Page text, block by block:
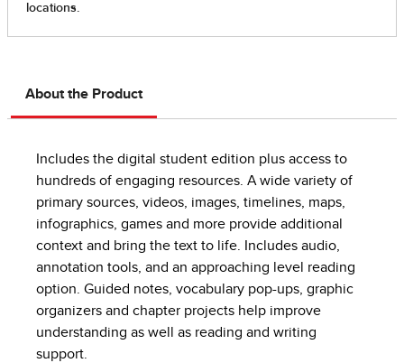
About the Product
Includes the digital student edition plus access to
hundreds of engaging resources. A wide variety of
primary sources, videos, images, timelines, maps,
infographics, games and more provide additional
context and bring the text to life. Includes audio,
annotation tools, and an approaching level reading
option. Guided notes, vocabulary pop-ups, graphic
organizers and chapter projects help improve
understanding as well as reading and writing
support.